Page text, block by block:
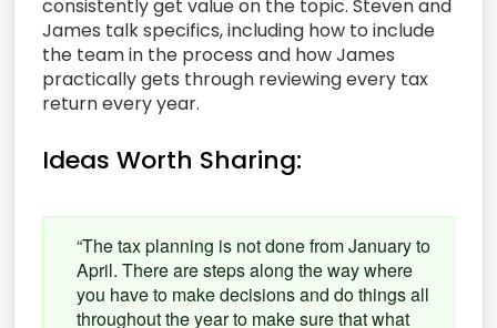
consistently get value on the topic. Steven and
James talk specifics, including how to include
the team in the process and how James
practically gets through reviewing every tax
return every year.
Ideas Worth Sharing:
“The tax planning is not done from January to
April. There are steps along the way where
you have to make decisions and do things all
throughout the year to make sure that what